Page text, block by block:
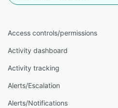
Access controls/permissions
Activity dashboard
Activity tracking
Alerts/Escalation
Alerts/Notifications